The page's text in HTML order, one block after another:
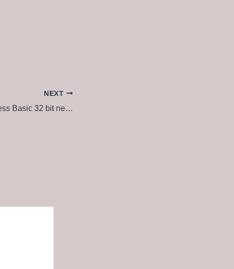
NEXT
MS Office Business Basic 32 bit newest Release (CtrlHD) Dow𝚗l𝚘ad To𝚛rent